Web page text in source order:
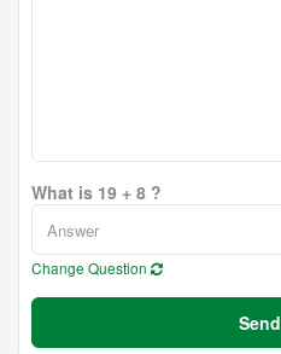
What is 19 + 8 ?
Change Question
Send